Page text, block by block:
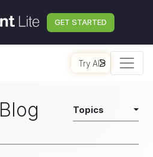
GET STARTED
Try AI
Blog Topics